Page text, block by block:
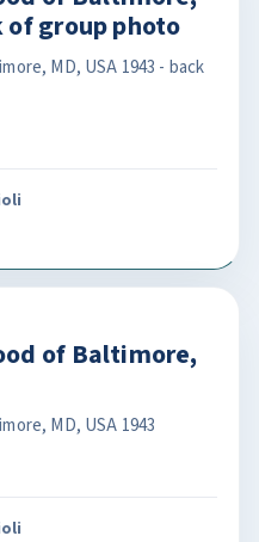
of group photo
MD, USA 1943 - back
of Baltimore,
MD, USA 1943